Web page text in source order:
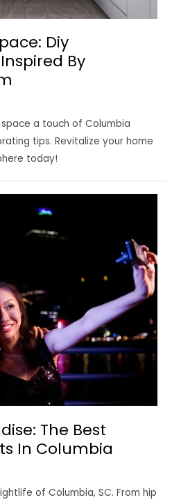
Diy
By
a touch of Columbia
tips. Revitalize your home
today!
The Best
In Columbia
of Columbia, SC. From hip